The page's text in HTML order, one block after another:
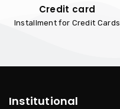
Credit card
Installment for Credit Cards
Institutional